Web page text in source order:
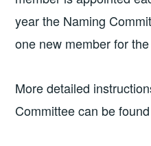
year the Naming
one new member for
More detailed
Committee can be found